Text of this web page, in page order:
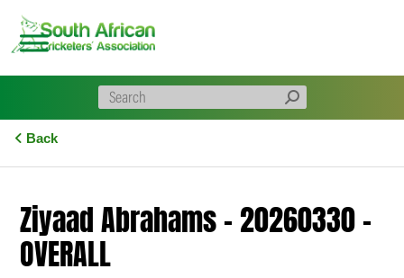
content
Back
Ziyaad Abrahams – 20260330 –
OVERALL